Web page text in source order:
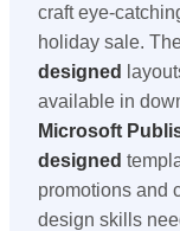
craft eye-
holiday sale.
designed
available in
Microsoft
designed
promotions and
design skills